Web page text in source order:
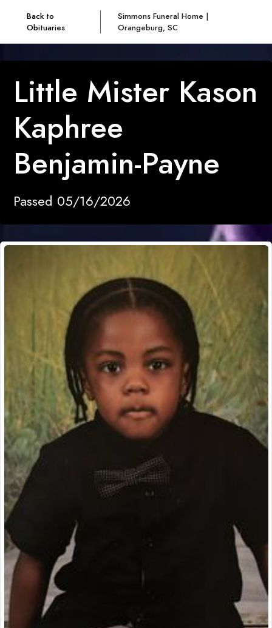
Back to
Obituaries
Simmons Funeral Home |
Orangeburg, SC
Little Mister Kason
Kaphree
Benjamin-Payne
Passed 05/16/2026